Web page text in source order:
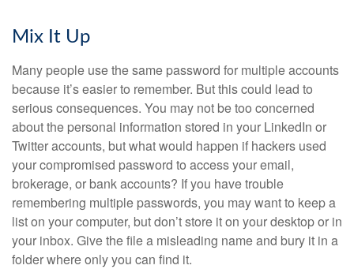
Mix It Up
Many people use the same password for multiple accounts
because it’s easier to remember. But this could lead to
serious consequences. You may not be too concerned
about the personal information stored in your LinkedIn or
Twitter accounts, but what would happen if hackers used
your compromised password to access your email,
brokerage, or bank accounts? If you have trouble
remembering multiple passwords, you may want to keep a
list on your computer, but don’t store it on your desktop or in
your inbox. Give the file a misleading name and bury it in a
folder where only you can find it.